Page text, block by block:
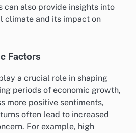
can also provide insights into
climate and its impact on
Factors
a crucial role in shaping
periods of economic growth,
more positive sentiments,
often lead to increased
For example, high